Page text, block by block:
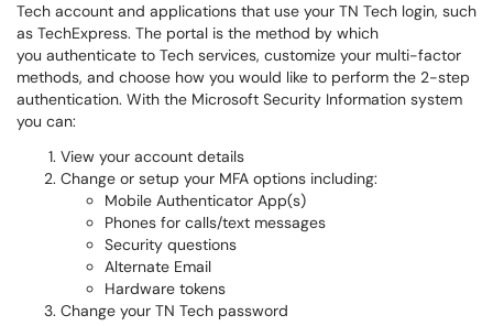
Tech account and applications that use your TN Tech login, such
as TechExpress. The portal is the method by which
you authenticate to Tech services, customize your multi-factor
methods, and choose how you would like to perform the 2-step
authentication. With the Microsoft Security Information system
you can:
View your account details
Change or setup your MFA options including:
Mobile Authenticator App(s)
Phones for calls/text messages
Security questions
Alternate Email
Hardware tokens
Change your TN Tech password